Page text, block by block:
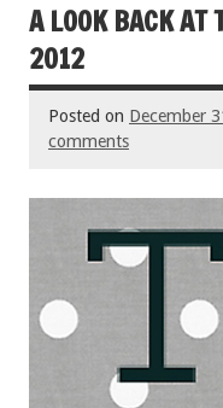
A LOOK BACK AT
2012
Posted on December
comments